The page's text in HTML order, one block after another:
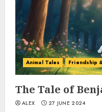
Animal Tales Friendship
The Tale of
ALEX 27 JUNE 2024